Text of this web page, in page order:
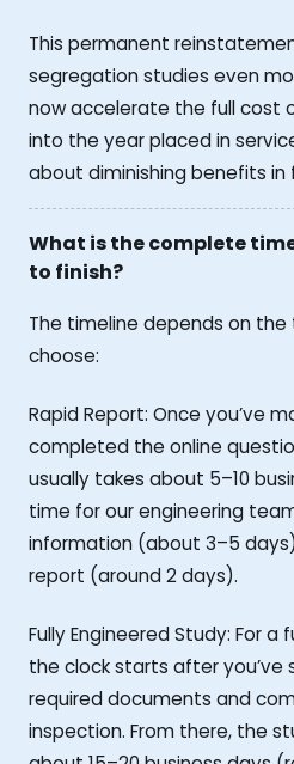
This permanent
segregation studies even
now accelerate the full cost
into the year placed in
about diminishing benefits in
What is the complete
to finish?
The timeline depends on
choose:
Rapid Report: Once you’ve
completed the online
usually takes about 5–10
time for our engineering
information (about 3–5
report (around 2 days).
Fully Engineered Study: For a
the clock starts after you’ve
required documents and
inspection. From there, the